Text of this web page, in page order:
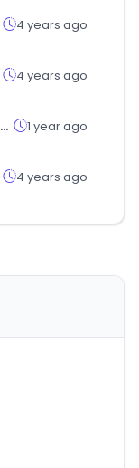
4 years ago
4 years ago
btkakademi.gov.tr 1 year ago
4 years ago